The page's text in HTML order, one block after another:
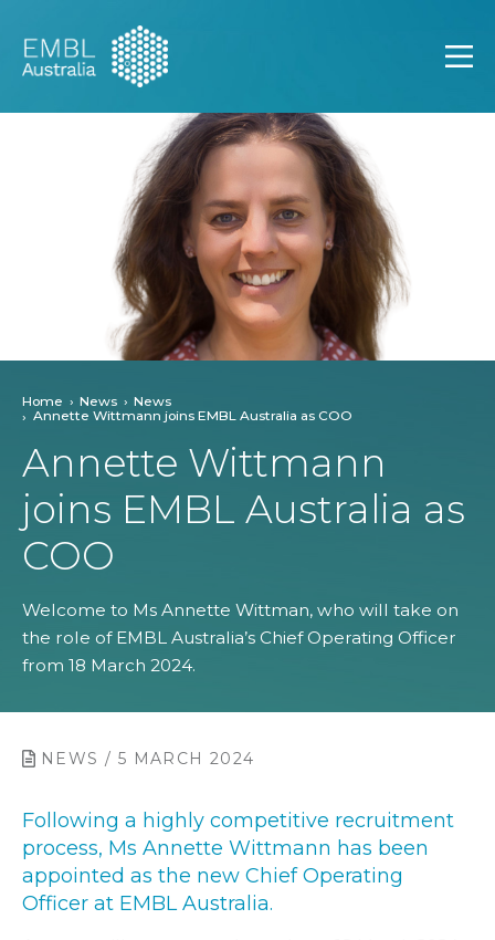
EMBL Australia
Home News
News
Annette Wittmann joins EMBL Australia as COO
Annette Wittmann
joins EMBL Australia as
COO
Welcome to Ms Annette Wittman, who will take on
the role of EMBL Australia’s Chief Operating Officer
from 18 March 2024.
NEWS / 5 MARCH 2024
Following a highly competitive recruitment
process, Ms Annette Wittmann has been
appointed as the new Chief Operating
Officer at EMBL Australia.